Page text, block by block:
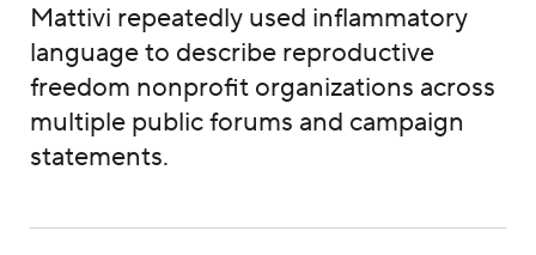
Mattivi repeatedly used inflammatory
language to describe reproductive
freedom nonprofit organizations across
multiple public forums and campaign
statements.